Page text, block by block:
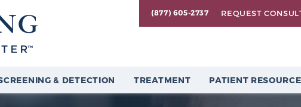
(877) 605-2737 REQUEST
& DETECTION TREATMENT PATIENT